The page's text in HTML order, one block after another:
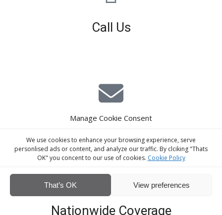
Manage Cookie Consent
We use cookies to enhance your browsing experience, serve
personlised ads or content, and analyze our traffic. By clciking "Thats
OK" you concent to our use of cookies. Cookie Policy
That’s OK View preferences
Call Us
E-Mail Estimating
estimating@interiorscreed.co.uk
Nationwide Coverage